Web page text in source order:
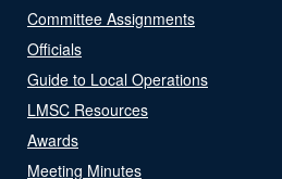
Committee Assignments
Officials
Guide to Local Operations
LMSC Resources
Awards
Meeting Minutes